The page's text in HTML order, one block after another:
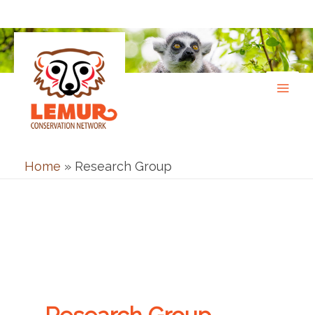
to
content
Home » Research Group